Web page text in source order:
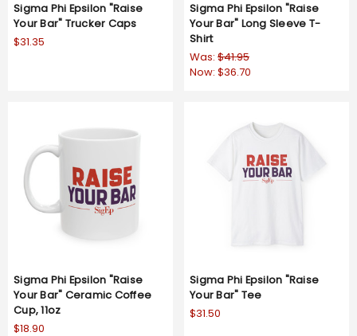
Sigma Phi Epsilon "Raise
Your Bar" Trucker Caps
$31.35
Sigma Phi Epsilon "Raise
Your Bar" Long Sleeve T-
Shirt
Was: $41.95
Now: $36.70
Sigma Phi Epsilon "Raise
Your Bar" Ceramic Coffee
Cup, 11oz
$18.90
Sigma Phi Epsilon "Raise
Your Bar" Tee
$31.50